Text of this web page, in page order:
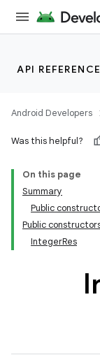
API REFERENCE
Android Developers
Was this helpful?
On this page
Summary
Public
Public
IntegerRes